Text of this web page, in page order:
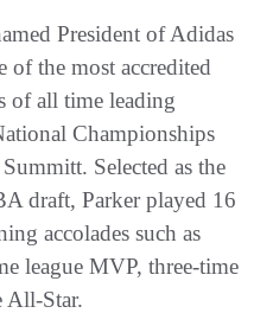
President of Adidas
of the most accredited
of all time leading
Championships
Selected as the
draft, Parker played 16
accolades such as
league MVP, three-time
All-Star.